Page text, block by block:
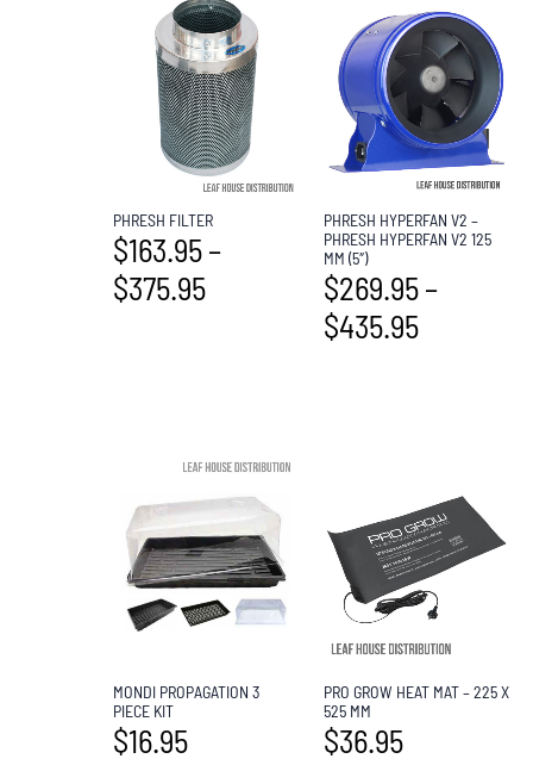
PHRESH FILTER
$163.95–
$375.95
PHRESH HYPERFAN V2 –
PHRESH HYPERFAN V2 125
MM (5″)
$269.95–
$435.95
MONDI PROPAGATION 3
PIECE KIT
$16.95
PRO GROW HEAT MAT – 225 X
525 MM
$36.95